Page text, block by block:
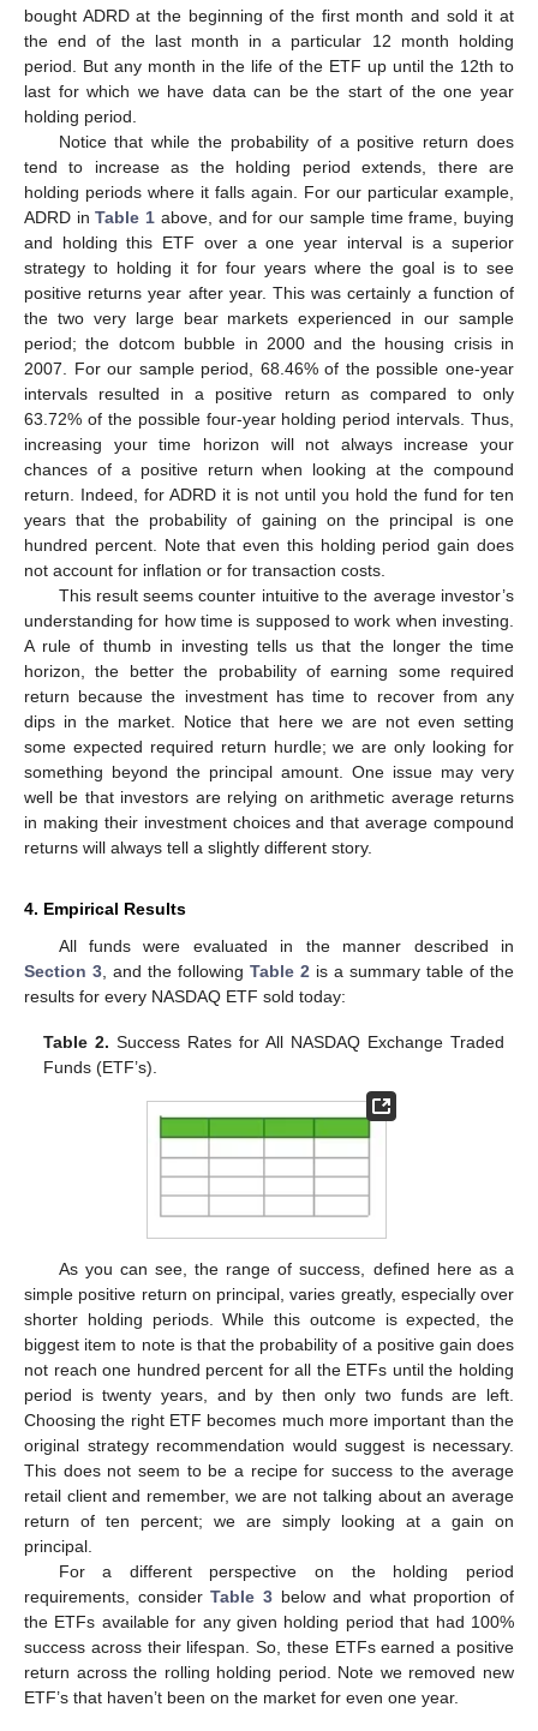
bought ADRD at the beginning of the first month and sold it at
the end of the last month in a particular 12 month holding
period. But any month in the life of the ETF up until the 12th to
last for which we have data can be the start of the one year
holding period.
Notice that while the probability of a positive return does
tend to increase as the holding period extends, there are
holding periods where it falls again. For our particular example,
ADRD inTable 1 above, and for our sample time frame, buying
and holding this ETF over a one year interval is a superior
strategy to holding it for four years where the goal is to see
positive returns year after year. This was certainly a function of
the two very large bear markets experienced in our sample
period; the dotcom bubble in 2000 and the housing crisis in
2007. For our sample period, 68.46% of the possible one-year
intervals resulted in a positive return as compared to only
63.72% of the possible four-year holding period intervals. Thus,
increasing your time horizon will not always increase your
chances of a positive return when looking at the compound
return. Indeed, for ADRD it is not until you hold the fund for ten
years that the probability of gaining on the principal is one
hundred percent. Note that even this holding period gain does
not account for inflation or for transaction costs.
This result seems counter intuitive to the average investor’s
understanding for how time is supposed to work when investing.
A rule of thumb in investing tells us that the longer the time
horizon, the better the probability of earning some required
return because the investment has time to recover from any
dips in the market. Notice that here we are not even setting
some expected required return hurdle; we are only looking for
something beyond the principal amount. One issue may very
well be that investors are relying on arithmetic average returns
in making their investment choices and that average compound
returns will always tell a slightly different story.
4. Empirical Results
All funds were evaluated in the manner described in
Section 3 , and the following Table 2 is a summary table of the
results for every NASDAQ ETF sold today:
Table 2. Success Rates for All NASDAQ Exchange Traded
Funds (ETF’s).
As you can see, the range of success, defined here as a
simple positive return on principal, varies greatly, especially over
shorter holding periods. While this outcome is expected, the
biggest item to note is that the probability of a positive gain does
not reach one hundred percent for all the ETFs until the holding
period is twenty years, and by then only two funds are left.
Choosing the right ETF becomes much more important than the
original strategy recommendation would suggest is necessary.
This does not seem to be a recipe for success to the average
retail client and remember, we are not talking about an average
return of ten percent; we are simply looking at a gain on
principal.
For a different perspective on the holding period
requirements, considerTable 3below and what proportion of
the ETFs available for any given holding period that had 100%
success across their lifespan. So, these ETFs earned a positive
return across the rolling holding period. Note we removed new
ETF’s that haven’t been on the market for even one year.
10. May
11. May
12. May
13. May
14. May
15. May
16. May
17. May
18. May
20. May
21. May
22. May
23. May
24. May
25. May
26. May
27. May
28. May
30. May
31. May
1. Jun
2. Jun
3. Jun
4. Jun
5. Jun
6. Jun
7. Jun
9. Jun
10. Jun
11. Jun
12. Jun
13. Jun
14. Jun
15. Jun
16. Jun
17. Jun
19. Jun
20. Jun
21. Jun
22. Jun
23. Jun
24. Jun
25. Jun
26. Jun
27. Jun
29. Jun
30. Jun
1. Jul
2. Jul
3. Jul
4. Jul
5. Jul
6. Jul
7. Jul
9. Jul
10. Jul
11. Jul
12. Jul
13. Jul
14. Jul
15. Jul
16. Jul
17. Jul
19. Jul
20. Jul
21. Jul
22. Jul
23. Jul
24. Jul
25. Jul
26. Jul
27. Jul
29. Jul
30. Jul
31. Jul
1. Aug
2. Aug
3. Aug
4. Aug
5. Aug
6. Aug